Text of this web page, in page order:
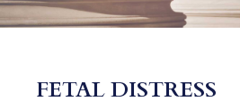
FETAL DISTRESS